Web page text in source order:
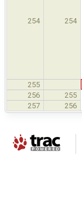
254 254
255
256
255
257
256